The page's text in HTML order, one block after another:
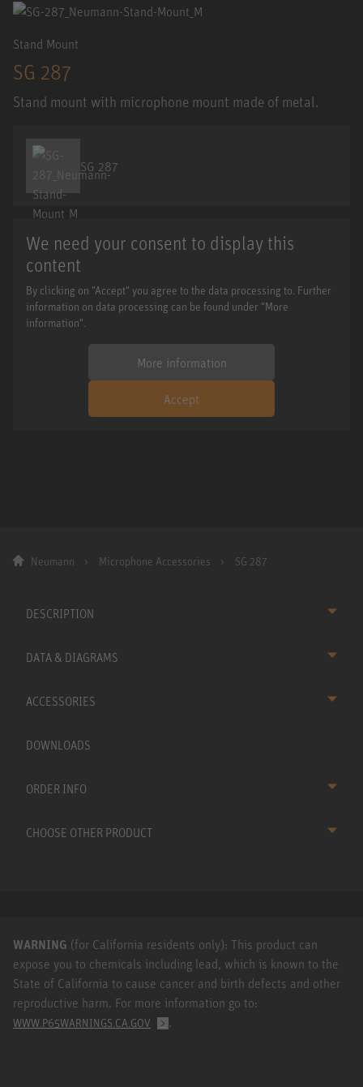
Stand Mount
SG 287
Stand mount with microphone mount made of metal.
SG 287
We need your consent to display this
content
By clicking on "Accept" you agree to the data processing to. Further
information on data processing can be found under "More
information".
More information
Accept
Neumann Microphone Accessories SG 287
DESCRIPTION
DATA & DIAGRAMS
ACCESSORIES
DOWNLOADS
ORDER INFO
CHOOSE OTHER PRODUCT
WARNING (for California residents only): This product can
expose you to chemicals including lead, which is known to the
State of California to cause cancer and birth defects and other
reproductive harm. For more information go to:
WWW.P65WARNINGS.CA.GOV .